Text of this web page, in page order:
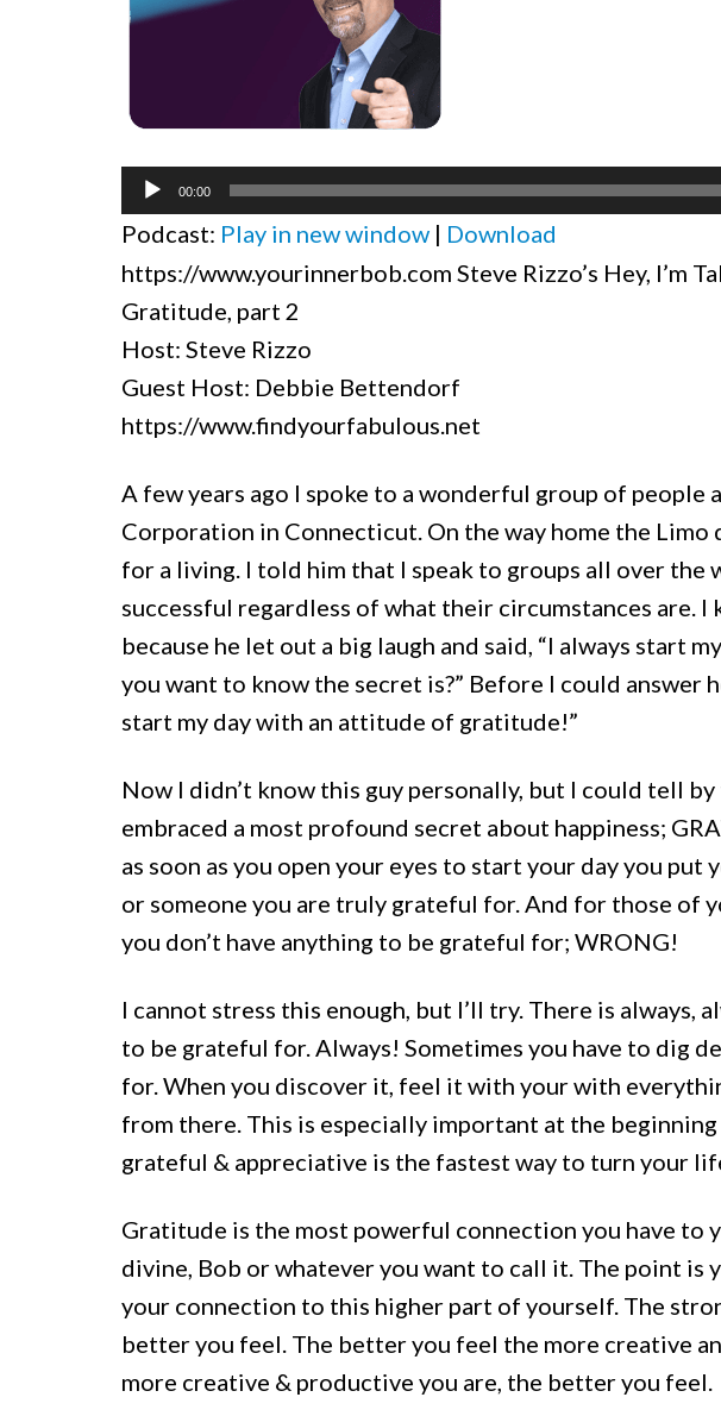
Audio
Player
00:00
Podcast: Play in new window | Download
https://www.yourinnerbob.com Steve Rizzo’s Hey, I’m
Gratitude, part 2
Host: Steve Rizzo
Guest Host: Debbie Bettendorf
https://www.findyourfabulous.net
A few years ago I spoke to a wonderful group of people
Corporation in Connecticut. On the way home the Limo
for a living. I told him that I speak to groups all over the
successful regardless of what their circumstances are. I
because he let out a big laugh and said, “I always start
you want to know the secret is?” Before I could answer
start my day with an attitude of gratitude!”
Now I didn’t know this guy personally, but I could tell
embraced a most profound secret about happiness;
as soon as you open your eyes to start your day you
or someone you are truly grateful for. And for those of
you don’t have anything to be grateful for; WRONG!
I cannot stress this enough, but I’ll try. There is always,
to be grateful for. Always! Sometimes you have to dig
for. When you discover it, feel it with your with
from there. This is especially important at the
grateful & appreciative is the fastest way to turn your
Gratitude is the most powerful connection you have to
divine, Bob or whatever you want to call it. The point is
your connection to this higher part of yourself. The
better you feel. The better you feel the more creative
more creative & productive you are, the better you feel.